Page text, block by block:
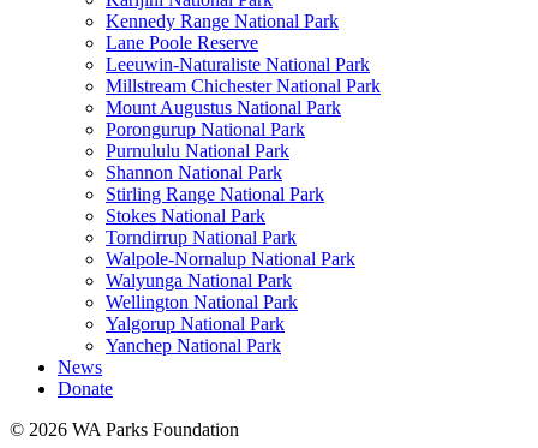
Kennedy Range National Park
Lane Poole Reserve
Leeuwin-Naturaliste National Park
Millstream Chichester National Park
Mount Augustus National Park
Porongurup National Park
Purnululu National Park
Shannon National Park
Stirling Range National Park
Stokes National Park
Torndirrup National Park
Walpole-Nornalup National Park
Walyunga National Park
Wellington National Park
Yalgorup National Park
Yanchep National Park
News
Donate
© 2026 WA Parks Foundation